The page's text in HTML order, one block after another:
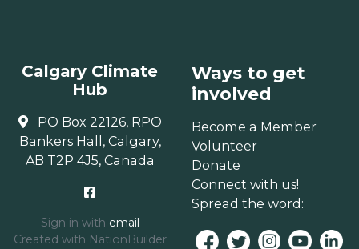
Calgary Climate
Hub
PO Box 22126, RPO
Bankers Hall, Calgary,
AB T2P 4J5, Canada
Sign in with email
Created with NationBuilder
Ways to get
involved
Become a Member
Volunteer
Donate
Connect with us!
Spread the word: